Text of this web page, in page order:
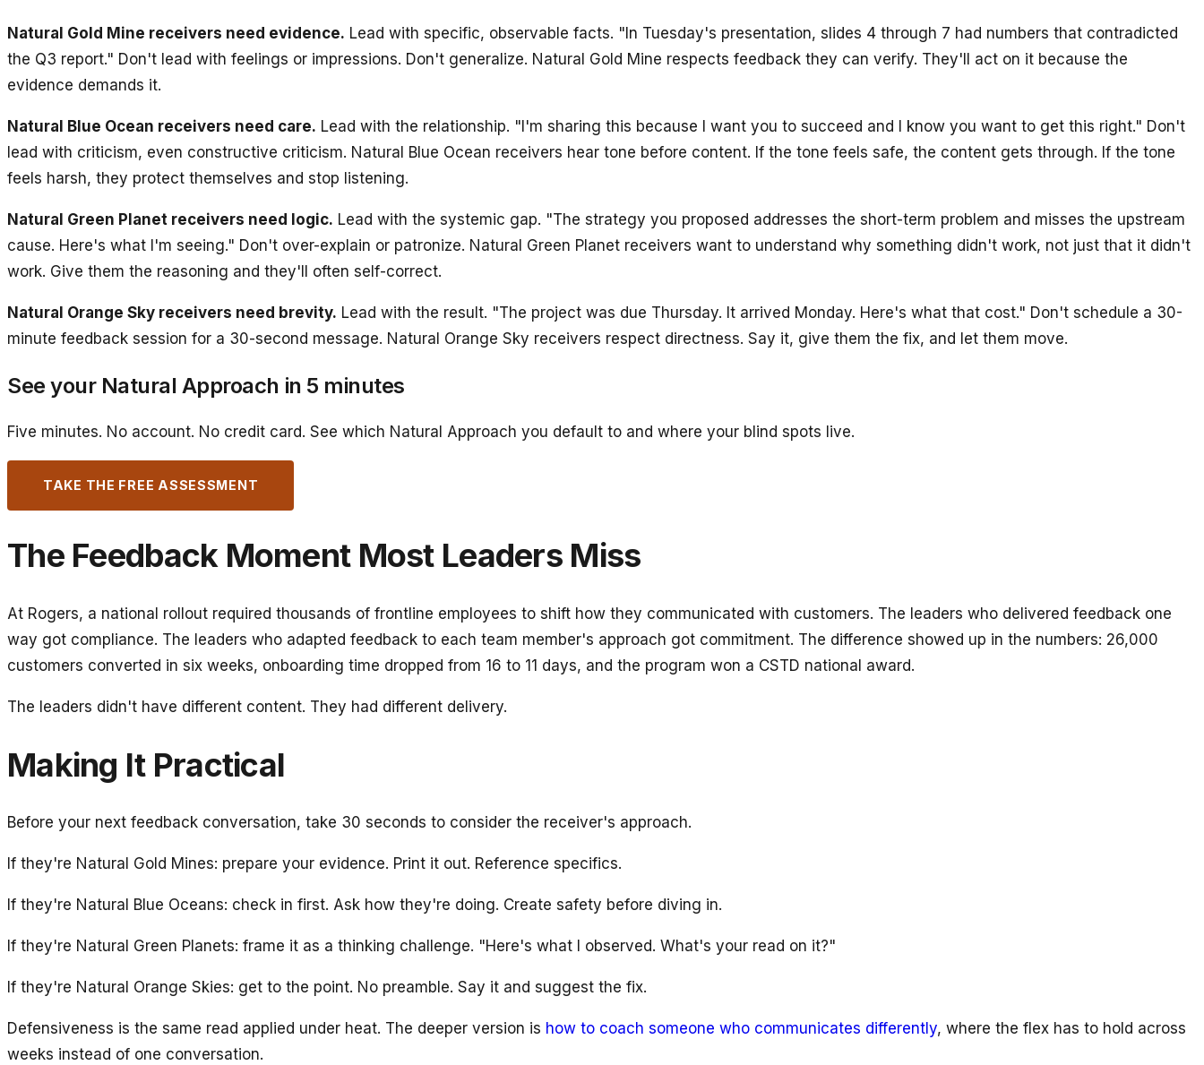
Natural Gold Mine receivers need evidence. Lead with specific, observable facts. "In Tuesday's presentation, slides 4 through 7 had numbers that contradicted
the Q3 report." Don't lead with feelings or impressions. Don't generalize. Natural Gold Mine respects feedback they can verify. They'll act on it because the
evidence demands it.
Natural Blue Ocean receivers need care. Lead with the relationship. "I'm sharing this because I want you to succeed and I know you want to get this right." Don't
lead with criticism, even constructive criticism. Natural Blue Ocean receivers hear tone before content. If the tone feels safe, the content gets through. If the tone
feels harsh, they protect themselves and stop listening.
Natural Green Planet receivers need logic. Lead with the systemic gap. "The strategy you proposed addresses the short-term problem and misses the upstream
cause. Here's what I'm seeing." Don't over-explain or patronize. Natural Green Planet receivers want to understand why something didn't work, not just that it didn't
work. Give them the reasoning and they'll often self-correct.
Natural Orange Sky receivers need brevity. Lead with the result. "The project was due Thursday. It arrived Monday. Here's what that cost." Don't schedule a 30-
minute feedback session for a 30-second message. Natural Orange Sky receivers respect directness. Say it, give them the fix, and let them move.
See your Natural Approach in 5 minutes
Five minutes. No account. No credit card. See which Natural Approach you default to and where your blind spots live.
TAKE THE FREE ASSESSMENT
The Feedback Moment Most Leaders Miss
At Rogers, a national rollout required thousands of frontline employees to shift how they communicated with customers. The leaders who delivered feedback one
way got compliance. The leaders who adapted feedback to each team member's approach got commitment. The difference showed up in the numbers: 26,000
customers converted in six weeks, onboarding time dropped from 16 to 11 days, and the program won a CSTD national award.
The leaders didn't have different content. They had different delivery.
Making It Practical
Before your next feedback conversation, take 30 seconds to consider the receiver's approach.
If they're Natural Gold Mines: prepare your evidence. Print it out. Reference specifics.
If they're Natural Blue Oceans: check in first. Ask how they're doing. Create safety before diving in.
If they're Natural Green Planets: frame it as a thinking challenge. "Here's what I observed. What's your read on it?"
If they're Natural Orange Skies: get to the point. No preamble. Say it and suggest the fix.
Defensiveness is the same read applied under heat. The deeper version is how to coach someone who communicates differently, where the flex has to hold across
weeks instead of one conversation.